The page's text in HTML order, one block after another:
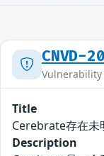
CNVD-
Title
Cerebrate存在未
Description